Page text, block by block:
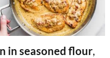
in seasoned flour,